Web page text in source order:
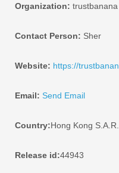
Organization: trustbanana
Contact Person: Sher
Website: https://
Email: Send Email
Country:Hong Kong S.A.R.
Release id:44943